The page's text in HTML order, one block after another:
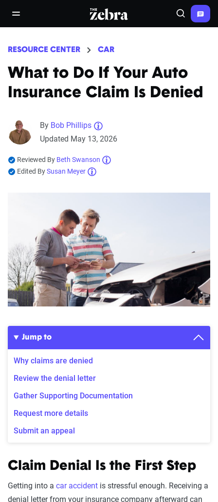
open/close navigation menuThe Zebra® Search
RESOURCE CENTER CAR
What to Do If Your Auto
Insurance Claim Is Denied
By Bob Phillips
Updated May 13, 2026
Reviewed By Beth Swanson
Edited BySusan Meyer
Jump to
Why claims are denied
Review the denial letter
Gather Supporting Documentation
Request more details
Submit an appeal
Claim Denial Is the First Step
Getting into a car accident is stressful enough. Receiving a
denial letter from your insurance company afterward can